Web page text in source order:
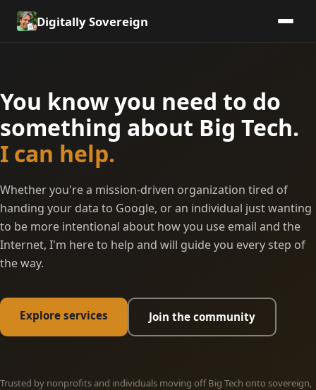
Digitally Sovereign
You know you need to do
something about Big Tech.
I can help.
Whether you're a mission-driven organization tired of
handing your data to Google, or an individual just wanting
to be more intentional about how you use email and the
Internet, I'm here to help and will guide you every step of
the way.
Explore services Join the community
Trusted by nonprofits and individuals moving off Big Tech onto sovereign,